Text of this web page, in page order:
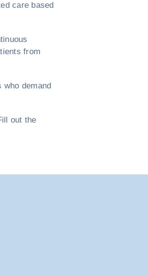
care based
from
who demand
out the